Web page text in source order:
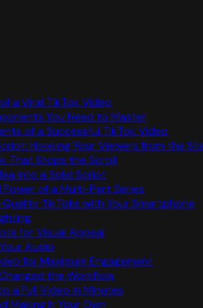
a Viral TikTok Video
You Need to Master
of a Successful TikTok Video
Hooking Your Viewers from the
That Stops the Scroll
Into a Solid Script
of a Multi-Part Series
TikToks with Your Smartphone
for Visual Appeal
Audio
for Maximum Engagement
the Workflow
a Full Video in Minutes
Making It Your Own